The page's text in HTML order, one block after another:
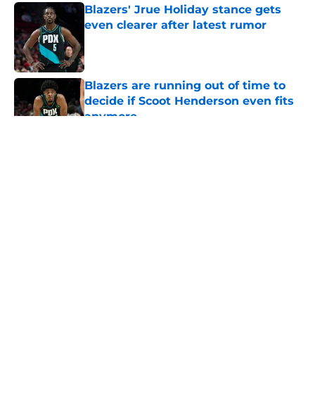
Blazers' Jrue Holiday stance gets
even clearer after latest rumor
Blazers are running out of time to
decide if Scoot Henderson even fits
anymore